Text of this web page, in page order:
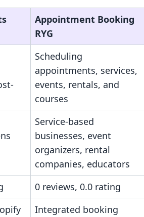
Appointment Booking
RYG
Scheduling
appointments, services,
events, rentals, and
courses
Service-based
businesses, event
organizers, rental
companies, educators
0 reviews, 0.0 rating
Integrated booking